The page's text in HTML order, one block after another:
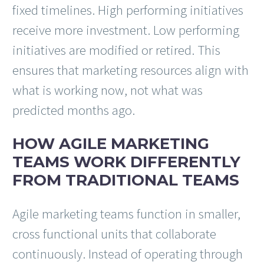
fixed timelines. High performing initiatives
receive more investment. Low performing
initiatives are modified or retired. This
ensures that marketing resources align with
what is working now, not what was
predicted months ago.
HOW AGILE MARKETING
TEAMS WORK DIFFERENTLY
FROM TRADITIONAL TEAMS
Agile marketing teams function in smaller,
cross functional units that collaborate
continuously. Instead of operating through